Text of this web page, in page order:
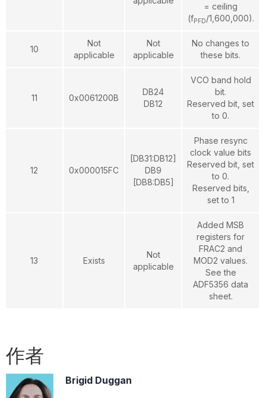
= ceiling
(fPFD/1,600,000).
10
Not
applicable
Not
applicable
No changes to
these bits.
11 0x0061200B
DB24
DB12
VCO band hold
bit.
Reserved bit, set
to 0.
12 0x000015FC
[DB31:DB12]
DB9
[DB8:DB5]
Phase resync
clock value bits
Reserved bit, set
to 0.
Reserved bits,
set to 1
13 Exists
Not
applicable
Added MSB
registers for
FRAC2 and
MOD2 values.
See the
ADF5356 data
sheet.
作者
Brigid Duggan